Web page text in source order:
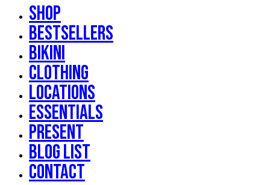
Shop
Bestsellers
Bikini
Clothing
Locations
Essentials
Present
Blog List
Contact